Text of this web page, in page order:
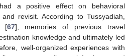
a positive effect on behavioral
revisit. According to Tussyadiah,
[67], memories of previous travel
knowledge and ultimately led
well-organized experiences with